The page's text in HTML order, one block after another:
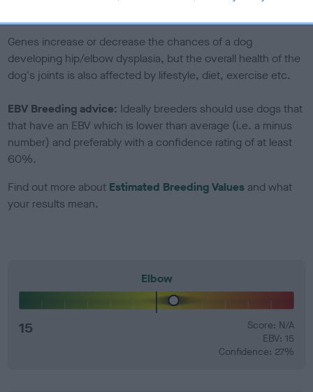
Genes increase or decrease the chances of a dog
developing hip/elbow dysplasia, but the overall health of the
dog's joints is also affected by lifestyle, diet, exercise etc.
EBV Breeding advice: Ideally breeders should use dogs that
that have an EBV which is lower than average (i.e. a minus
number) and preferably with a confidence rating of at least
60%.
Find out more about Estimated Breeding Values and what
your results mean.
Elbow
15
Score: N/A
EBV: 15
Confidence: 27%